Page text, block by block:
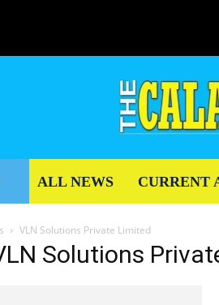
ALL NEWS CURRENT
VLN Solutions Private Limited
Solutions